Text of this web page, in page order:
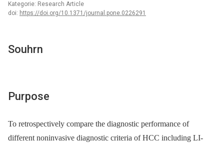
Kategorie: Research Article
doi: https://doi.org/10.1371/journal.pone.0226291
Souhrn
Purpose
To retrospectively compare the diagnostic performance of
different noninvasive diagnostic criteria of HCC including LI-